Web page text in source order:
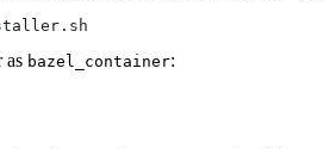
as bazel_container: